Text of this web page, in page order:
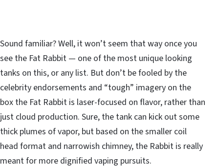
Sound familiar? Well, it won’t seem that way once you
see the Fat Rabbit — one of the most unique looking
tanks on this, or any list. But don’t be fooled by the
celebrity endorsements and “tough” imagery on the
box the Fat Rabbit is laser-focused on flavor, rather than
just cloud production. Sure, the tank can kick out some
thick plumes of vapor, but based on the smaller coil
head format and narrowish chimney, the Rabbit is really
meant for more dignified vaping pursuits.